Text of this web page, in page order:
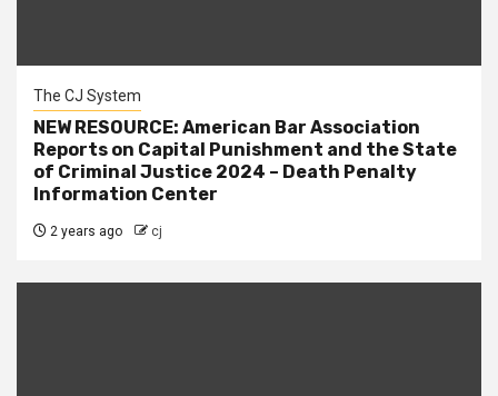
The CJ System
NEW RESOURCE: American Bar Association
Reports on Capital Punishment and the State
of Criminal Justice 2024 – Death Penalty
Information Center
2 years ago cj